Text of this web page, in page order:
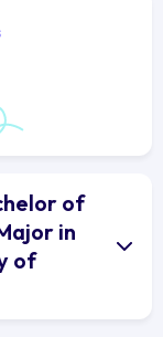
of
in
of